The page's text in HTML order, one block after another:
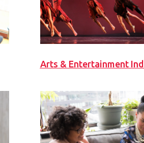
Arts & Entertainment